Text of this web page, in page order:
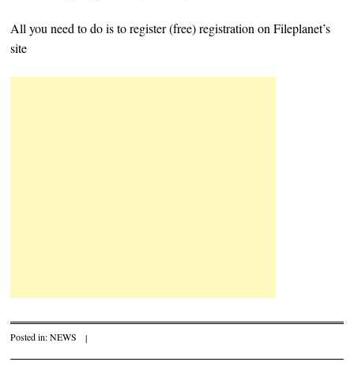
All you need to do is to register (free) registration on Fileplanet’s
site
Posted in:NEWS |